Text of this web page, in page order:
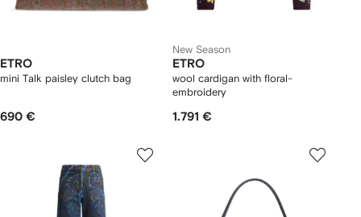
ETRO
mini Talk paisley clutch bag
690 €
New Season
ETRO
wool cardigan with floral-
embroidery
1.791 €